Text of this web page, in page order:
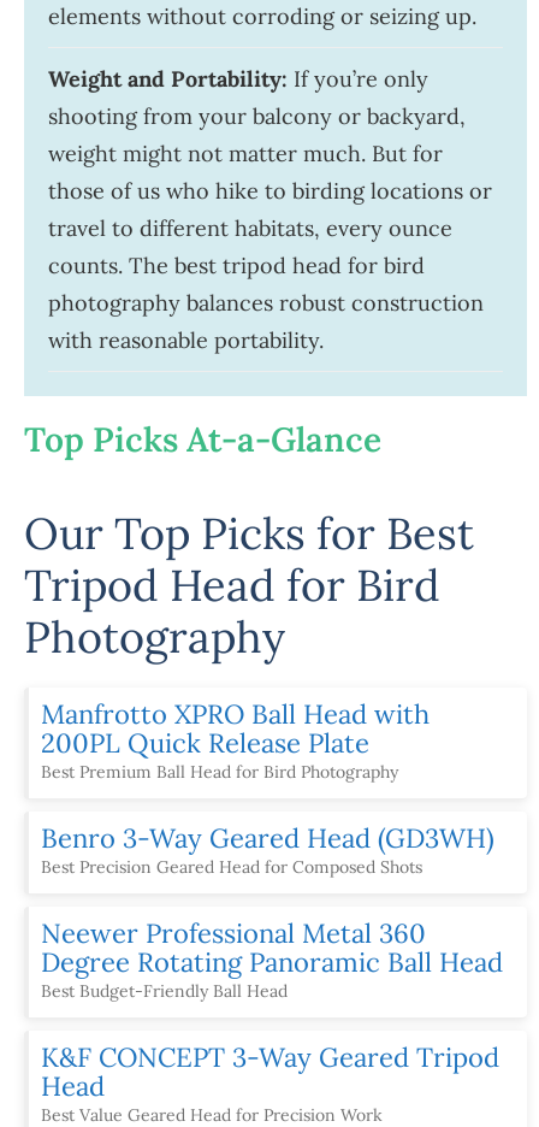
elements without corroding or seizing up.
Weight and Portability: If you’re only
shooting from your balcony or backyard,
weight might not matter much. But for
those of us who hike to birding locations or
travel to different habitats, every ounce
counts. The best tripod head for bird
photography balances robust construction
with reasonable portability.
Top Picks At-a-Glance
Our Top Picks for Best
Tripod Head for Bird
Photography
Manfrotto XPRO Ball Head with
200PL Quick Release Plate
Best Premium Ball Head for Bird Photography
Benro 3-Way Geared Head (GD3WH)
Best Precision Geared Head for Composed Shots
Neewer Professional Metal 360
Degree Rotating Panoramic Ball Head
Best Budget-Friendly Ball Head
K&F CONCEPT 3-Way Geared Tripod
Head
Best Value Geared Head for Precision Work